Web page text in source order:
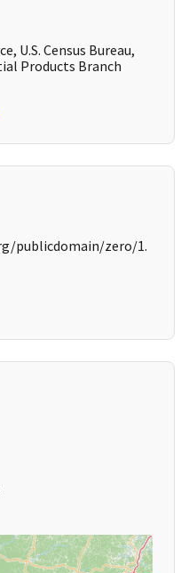
U.S. Census Bureau,
Products Branch
publicdomain/zero/1.